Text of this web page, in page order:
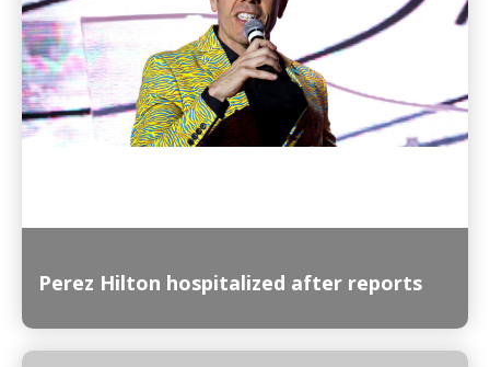
Perez Hilton hospitalized after reports